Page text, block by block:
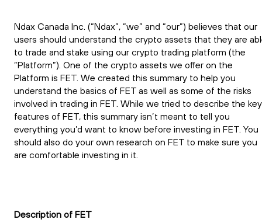
Ndax Canada Inc. (“Ndax”, “we” and “our”) believes that our
users should understand the crypto assets that they are
to trade and stake using our crypto trading platform (the
“Platform”). One of the crypto assets we offer on the
Platform is FET. We created this summary to help you
understand the basics of FET as well as some of the risks
involved in trading in FET. While we tried to describe the key
features of FET, this summary isn’t meant to tell you
everything you’d want to know before investing in FET. You
should also do your own research on FET to make sure you
are comfortable investing in it.
Description of FET